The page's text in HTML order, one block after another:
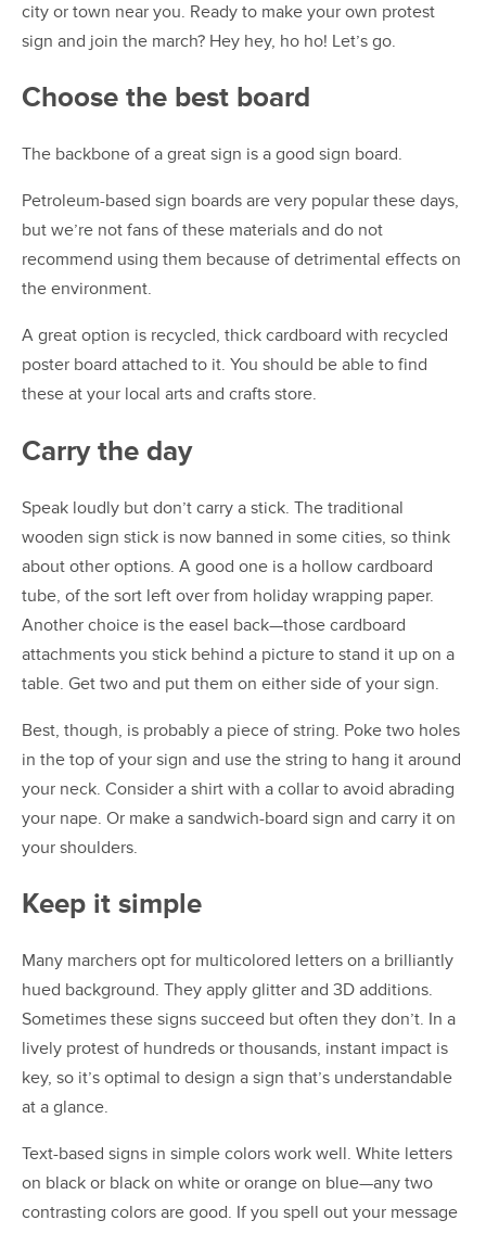
city or town near you. Ready to make your own protest
sign and join the march? Hey hey, ho ho! Let’s go.
Choose the best board
The backbone of a great sign is a good sign board.
Petroleum-based sign boards are very popular these days,
but we’re not fans of these materials and do not
recommend using them because of detrimental effects on
the environment.
A great option is recycled, thick cardboard with recycled
poster board attached to it. You should be able to find
these at your local arts and crafts store.
Carry the day
Speak loudly but don’t carry a stick. The traditional
wooden sign stick is now banned in some cities, so think
about other options. A good one is a hollow cardboard
tube, of the sort left over from holiday wrapping paper.
Another choice is the easel back—those cardboard
attachments you stick behind a picture to stand it up on a
table. Get two and put them on either side of your sign.
Best, though, is probably a piece of string. Poke two holes
in the top of your sign and use the string to hang it around
your neck. Consider a shirt with a collar to avoid abrading
your nape. Or make a sandwich-board sign and carry it on
your shoulders.
Keep it simple
Many marchers opt for multicolored letters on a brilliantly
hued background. They apply glitter and 3D additions.
Sometimes these signs succeed but often they don’t. In a
lively protest of hundreds or thousands, instant impact is
key, so it’s optimal to design a sign that’s understandable
at a glance.
Text-based signs in simple colors work well. White letters
on black or black on white or orange on blue—any two
contrasting colors are good. If you spell out your message